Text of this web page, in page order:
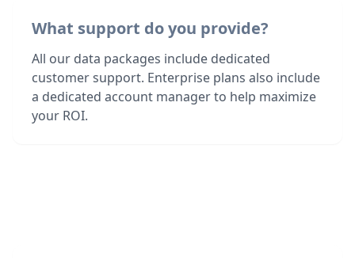
What support do you provide?
All our data packages include dedicated
customer support. Enterprise plans also include
a dedicated account manager to help maximize
your ROI.